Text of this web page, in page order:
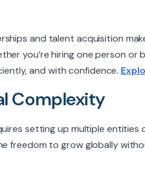
and talent acquisition
you’re hiring one person
and with confidence.
Complexity
setting up multiple entities
freedom to grow globally